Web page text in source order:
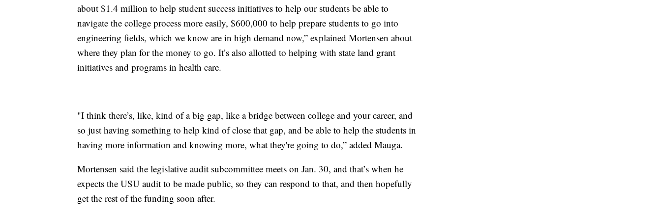
about $1.4 million to help student success initiatives to help our students be able to
navigate the college process more easily, $600,000 to help prepare students to go into
engineering fields, which we know are in high demand now,” explained Mortensen about
where they plan for the money to go. It’s also allotted to helping with state land grant
initiatives and programs in health care.
"I think there’s, like, kind of a big gap, like a bridge between college and your career, and
so just having something to help kind of close that gap, and be able to help the students in
having more information and knowing more, what they're going to do,” added Mauga.
Mortensen said the legislative audit subcommittee meets on Jan. 30, and that’s when he
expects the USU audit to be made public, so they can respond to that, and then hopefully
get the rest of the funding soon after.